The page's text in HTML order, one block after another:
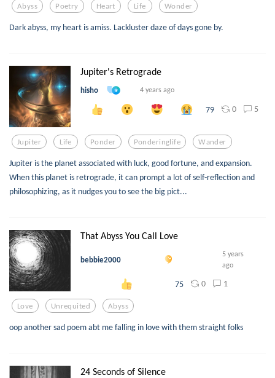
Abyss Poetry Heart Life Wonder
Dark abyss, my heart is amiss. Lackluster daze of days gone by.
Jupiter's Retrograde
hisho 4 years ago
79 0 5
Jupiter Life Ponder Ponderinglife Wander
Jupiter is the planet associated with luck, good fortune, and expansion.
When this planet is retrograde, it can prompt a lot of self-reflection and
philosophizing, as it nudges you to see the big pict...
That Abyss You Call Love
bebbie2000
5 years
ago
75 0 1
Love Unrequited Abyss
oop another sad poem abt me falling in love with them straight folks
24 Seconds of Silence